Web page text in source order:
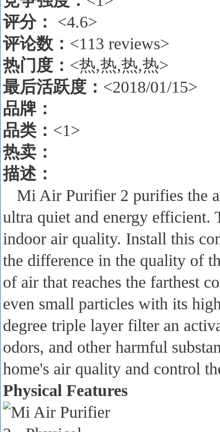
评分：
<4.6>
评论数 ： <113 reviews>
热门度： <热,热,热,热>
最后活跃度： <2018/01/15>
品牌：
品类： <1>
热卖 ：
描述 ：
Mi Air Purifier 2 purifies the
ultra quiet and energy
indoor air quality. Install this
the difference in the quality of
of air that reaches the farthest
even small particles with its
degree triple layer filter an
odors, and other harmful
home's air quality and control
Physical Features